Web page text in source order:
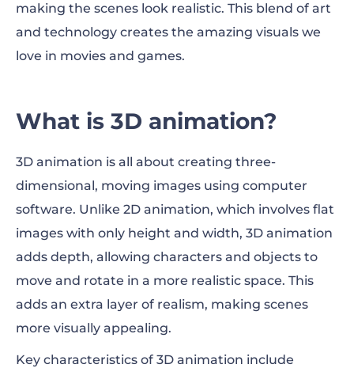
3D animation best practices
3D animation FAQ
making the scenes look realistic. This blend of art
and technology creates the amazing visuals we
love in movies and games.
What is 3D animation?
3D animation is all about creating three-
dimensional, moving images using computer
software. Unlike 2D animation, which involves flat
images with only height and width, 3D animation
adds depth, allowing characters and objects to
move and rotate in a more realistic space. This
adds an extra layer of realism, making scenes
more visually appealing.
Key characteristics of 3D animation include